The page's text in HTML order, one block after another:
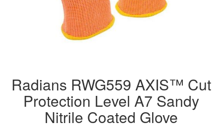
Radians RWG559 AXIS™ Cut
Protection Level A7 Sandy
Nitrile Coated Glove